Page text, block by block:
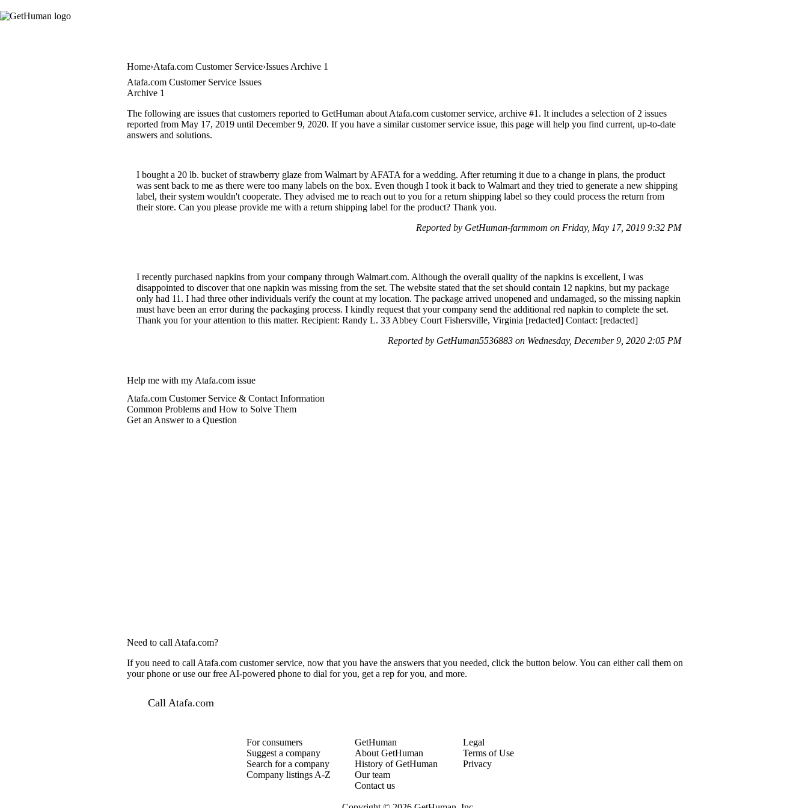
Home Atafa.com Customer Service Issues Archive 1
Atafa.com Customer Service Issues
Archive 1
The following are issues that customers reported to GetHuman about Atafa.com customer service, archive #1. It includes a selection of 2 issues
reported from May 17, 2019 until December 9, 2020. If you have a similar customer service issue, this page will help you find current, up-to-date
answers and solutions.
I bought a 20 lb. bucket of strawberry glaze from Walmart by AFATA for a wedding. After returning it due to a change in plans, the product
was sent back to me as there were too many labels on the box. Even though I took it back to Walmart and they tried to generate a new shipping
label, their system wouldn't cooperate. They advised me to reach out to you for a return shipping label so they could process the return from
their store. Can you please provide me with a return shipping label for the product? Thank you.
Reported by GetHuman-farmmom on Friday, May 17, 2019 9:32 PM
I recently purchased napkins from your company through Walmart.com. Although the overall quality of the napkins is excellent, I was
disappointed to discover that one napkin was missing from the set. The website stated that the set should contain 12 napkins, but my package
only had 11. I had three other individuals verify the count at my location. The package arrived unopened and undamaged, so the missing napkin
must have been an error during the packaging process. I kindly request that your company send the additional red napkin to complete the set.
Thank you for your attention to this matter. Recipient: Randy L. 33 Abbey Court Fishersville, Virginia [redacted] Contact: [redacted]
Reported by GetHuman5536883 on Wednesday, December 9, 2020 2:05 PM
Help me with my Atafa.com issue
Atafa.com Customer Service & Contact Information
Common Problems and How to Solve Them
Get an Answer to a Question
Need to call Atafa.com?
If you need to call Atafa.com customer service, now that you have the answers that you needed, click the button below. You can either call them on
your phone or use our free AI-powered phone to dial for you, get a rep for you, and more.
Call Atafa.com
For consumers
Suggest a company
Search for a company
Company listings A-Z
GetHuman
About GetHuman
History of GetHuman
Our team
Contact us
Legal
Terms of Use
Privacy